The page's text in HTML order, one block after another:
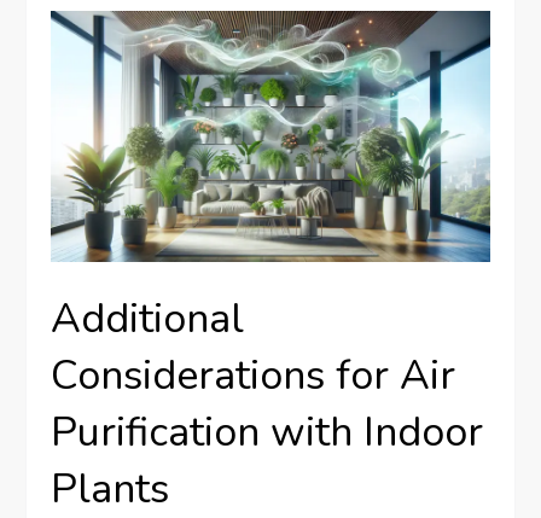
Additional
Considerations for Air
Purification with Indoor
Plants